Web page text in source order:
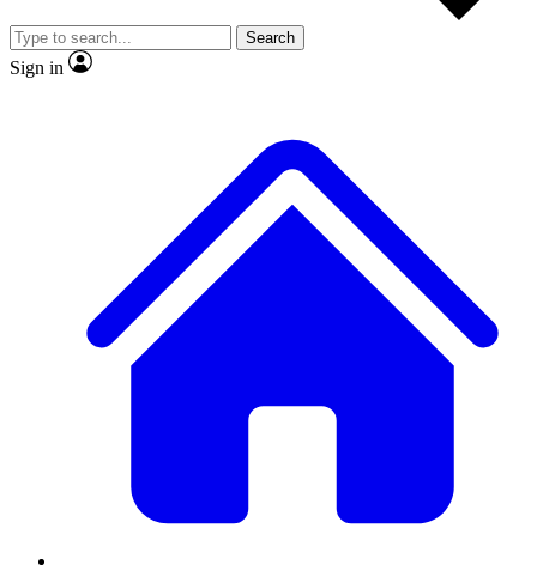
JOIN LIVE SCIENCE PRO
Search
Sign in